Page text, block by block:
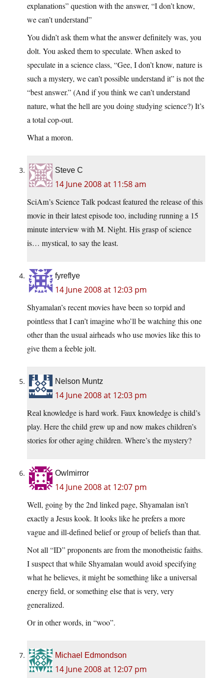
explanations” question with the answer, “I don’t know,
we can’t understand”
You didn’t ask them what the answer definitely was, you
dolt. You asked them to speculate. When asked to
speculate in a science class, “Gee, I don’t know, nature is
such a mystery, we can’t possible understand it” is not the
“best answer.” (And if you think we can’t understand
nature, what the hell are you doing studying science?) It’s
a total cop-out.
What a moron.
Steve C
14 June 2008 at 11:58 am
SciAm’s Science Talk podcast featured the release of this
movie in their latest episode too, including running a 15
minute interview with M. Night. His grasp of science
is… mystical, to say the least.
fyreflye
14 June 2008 at 12:03 pm
Shyamalan’s recent movies have been so torpid and
pointless that I can’t imagine who’ll be watching this one
other than the usual airheads who use movies like this to
give them a feeble jolt.
Nelson Muntz
14 June 2008 at 12:03 pm
Real knowledge is hard work. Faux knowledge is child’s
play. Here the child grew up and now makes children’s
stories for other aging children. Where’s the mystery?
Owlmirror
14 June 2008 at 12:07 pm
Well, going by the 2nd linked page, Shyamalan isn’t
exactly a Jesus kook. It looks like he prefers a more
vague and ill-defined belief or group of beliefs than that.
Not all “ID” proponents are from the monotheistic faiths.
I suspect that while Shyamalan would avoid specifying
what he believes, it might be something like a universal
energy field, or something else that is very, very
generalized.
Or in other words, in “woo”.
Michael Edmondson
14 June 2008 at 12:07 pm